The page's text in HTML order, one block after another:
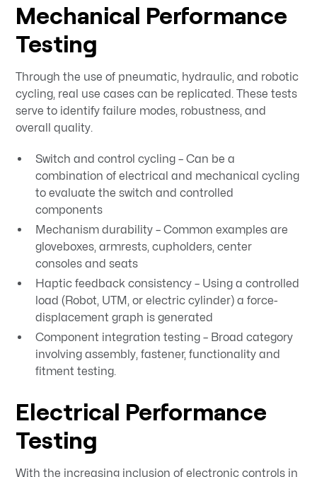
Mechanical Performance
Testing
Through the use of pneumatic, hydraulic, and robotic
cycling, real use cases can be replicated. These tests
serve to identify failure modes, robustness, and
overall quality.
Switch and control cycling – Can be a
combination of electrical and mechanical cycling
to evaluate the switch and controlled
components
Mechanism durability – Common examples are
gloveboxes, armrests, cupholders, center
consoles and seats
Haptic feedback consistency – Using a controlled
load (Robot, UTM, or electric cylinder) a force-
displacement graph is generated
Component integration testing – Broad category
involving assembly, fastener, functionality and
fitment testing.
Electrical Performance
Testing
With the increasing inclusion of electronic controls in